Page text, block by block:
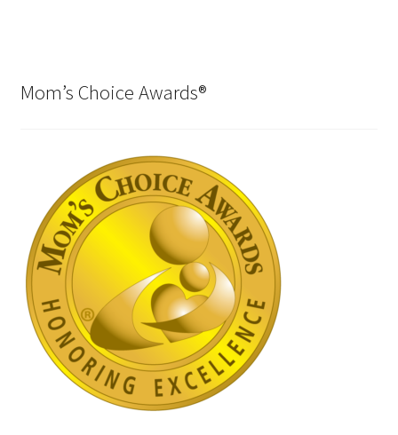
Mom’s Choice Awards®